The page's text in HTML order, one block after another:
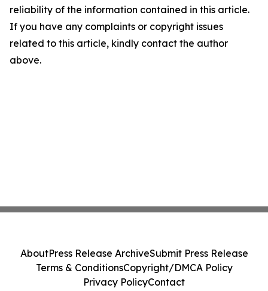
reliability of the information contained in this article.
If you have any complaints or copyright issues
related to this article, kindly contact the author
above.
AboutPress Release ArchiveSubmit Press Release
Terms & ConditionsCopyright/DMCA Policy
Privacy PolicyContact